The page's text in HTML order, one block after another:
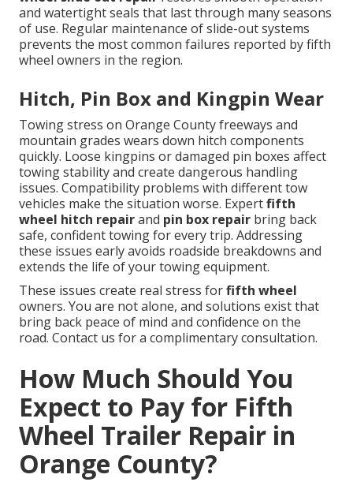
and watertight seals that last through many seasons
of use. Regular maintenance of slide-out systems
prevents the most common failures reported by fifth
wheel owners in the region.
Hitch, Pin Box and Kingpin Wear
Towing stress on Orange County freeways and
mountain grades wears down hitch components
quickly. Loose kingpins or damaged pin boxes affect
towing stability and create dangerous handling
issues. Compatibility problems with different tow
vehicles make the situation worse. Expertfifth
wheel hitch repairand pin box repair bring back
safe, confident towing for every trip. Addressing
these issues early avoids roadside breakdowns and
extends the life of your towing equipment.
These issues create real stress forfifth wheel
owners. You are not alone, and solutions exist that
bring back peace of mind and confidence on the
road. Contact us for a complimentary consultation.
How Much Should You
Expect to Pay for Fifth
Wheel Trailer Repair in
Orange County?